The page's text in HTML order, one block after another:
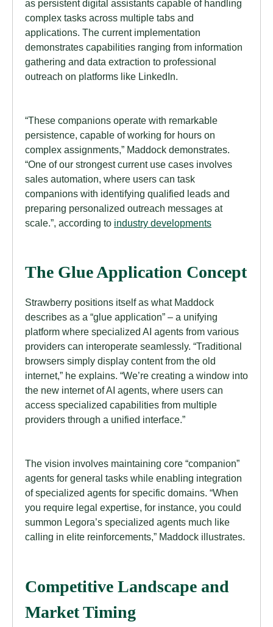
as persistent digital assistants capable of handling
complex tasks across multiple tabs and
applications. The current implementation
demonstrates capabilities ranging from information
gathering and data extraction to professional
outreach on platforms like LinkedIn.
“These companions operate with remarkable
persistence, capable of working for hours on
complex assignments,” Maddock demonstrates.
“One of our strongest current use cases involves
sales automation, where users can task
companions with identifying qualified leads and
preparing personalized outreach messages at
scale.”, according to industry developments
The Glue Application Concept
Strawberry positions itself as what Maddock
describes as a “glue application” – a unifying
platform where specialized AI agents from various
providers can interoperate seamlessly. “Traditional
browsers simply display content from the old
internet,” he explains. “We’re creating a window into
the new internet of AI agents, where users can
access specialized capabilities from multiple
providers through a unified interface.”
The vision involves maintaining core “companion”
agents for general tasks while enabling integration
of specialized agents for specific domains. “When
you require legal expertise, for instance, you could
summon Legora’s specialized agents much like
calling in elite reinforcements,” Maddock illustrates.
Competitive Landscape and
Market Timing